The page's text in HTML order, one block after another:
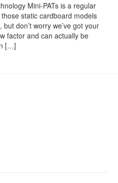
Mini-PATs is a regular
static cardboard models
don’t worry we’ve got your
factor and can actually be
[…]